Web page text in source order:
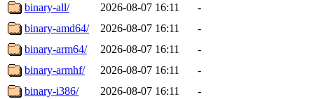
binary-all/
2026-08-07 16:11
-
binary-amd64/
2026-08-07 16:11
-
binary-arm64/
2026-08-07 16:11
-
binary-armhf/
2026-08-07 16:11
-
binary-i386/
2026-08-07 16:11
-